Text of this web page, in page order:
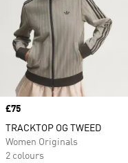
Price
£75
TRACKTOP OG TWEED
Women Originals
2 colours